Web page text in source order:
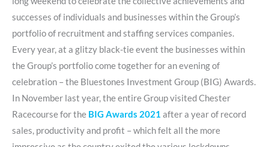
successes of individuals and businesses within the Group’s
portfolio of recruitment and staffing services companies.
Every year, at a glitzy black-tie event the businesses within
the Group’s portfolio come together for an evening of
celebration – the Bluestones Investment Group (BIG) Awards.
In November last year, the entire Group visited Chester
Racecourse for the BIG Awards 2021 after a year of record
sales, productivity and profit – which felt all the more